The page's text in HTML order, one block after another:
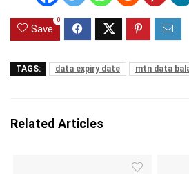
Save
0
TAGS: data expiry date mtn data
Related Articles